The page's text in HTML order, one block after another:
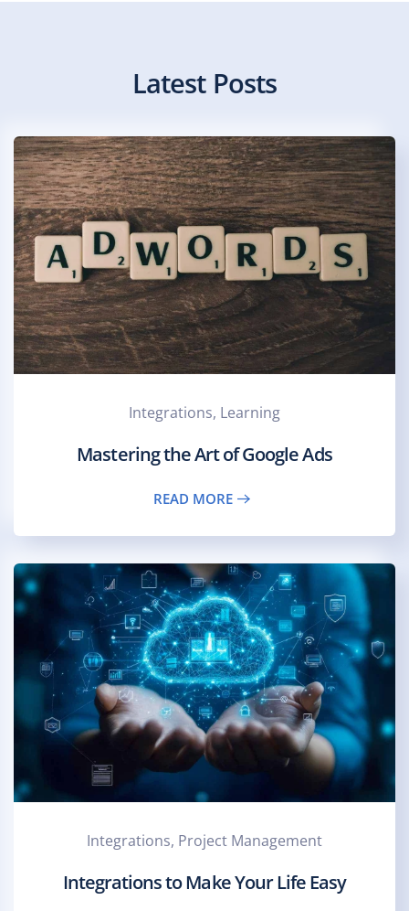
Latest Posts
Integrations, Learning
Mastering the Art of Google Ads
READ MORE
Integrations, Project Management
Integrations to Make Your Life Easy